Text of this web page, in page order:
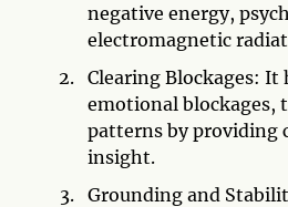
negative energy,
electromagnetic
Clearing Blockages: It
emotional blockages,
patterns by providing
insight.
Grounding and